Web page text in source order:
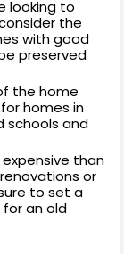
looking to
the
with good
preserved
the home
homes in
schools and
than
or
to set a
an old